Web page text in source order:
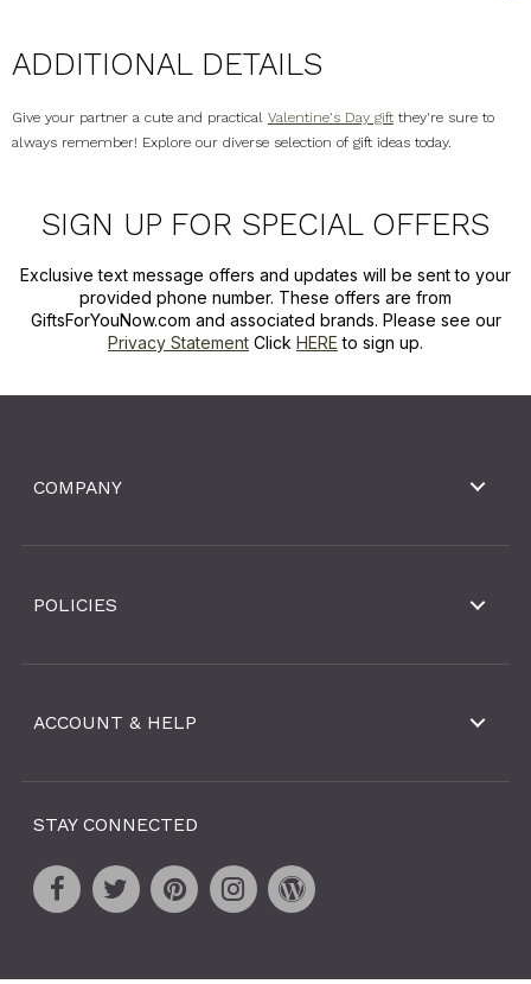
ADDITIONAL DETAILS
Give your partner a cute and practical Valentine's Day giftthey're sure to
always remember! Explore our diverse selection of gift ideas today.
SIGN UP FOR SPECIAL OFFERS
Exclusive text message offers and updates will be sent to your
provided phone number. These offers are from
GiftsForYouNow.com and associated brands. Please see our
Privacy Statement Click HERE to sign up.
COMPANY
POLICIES
ACCOUNT & HELP
STAY CONNECTED